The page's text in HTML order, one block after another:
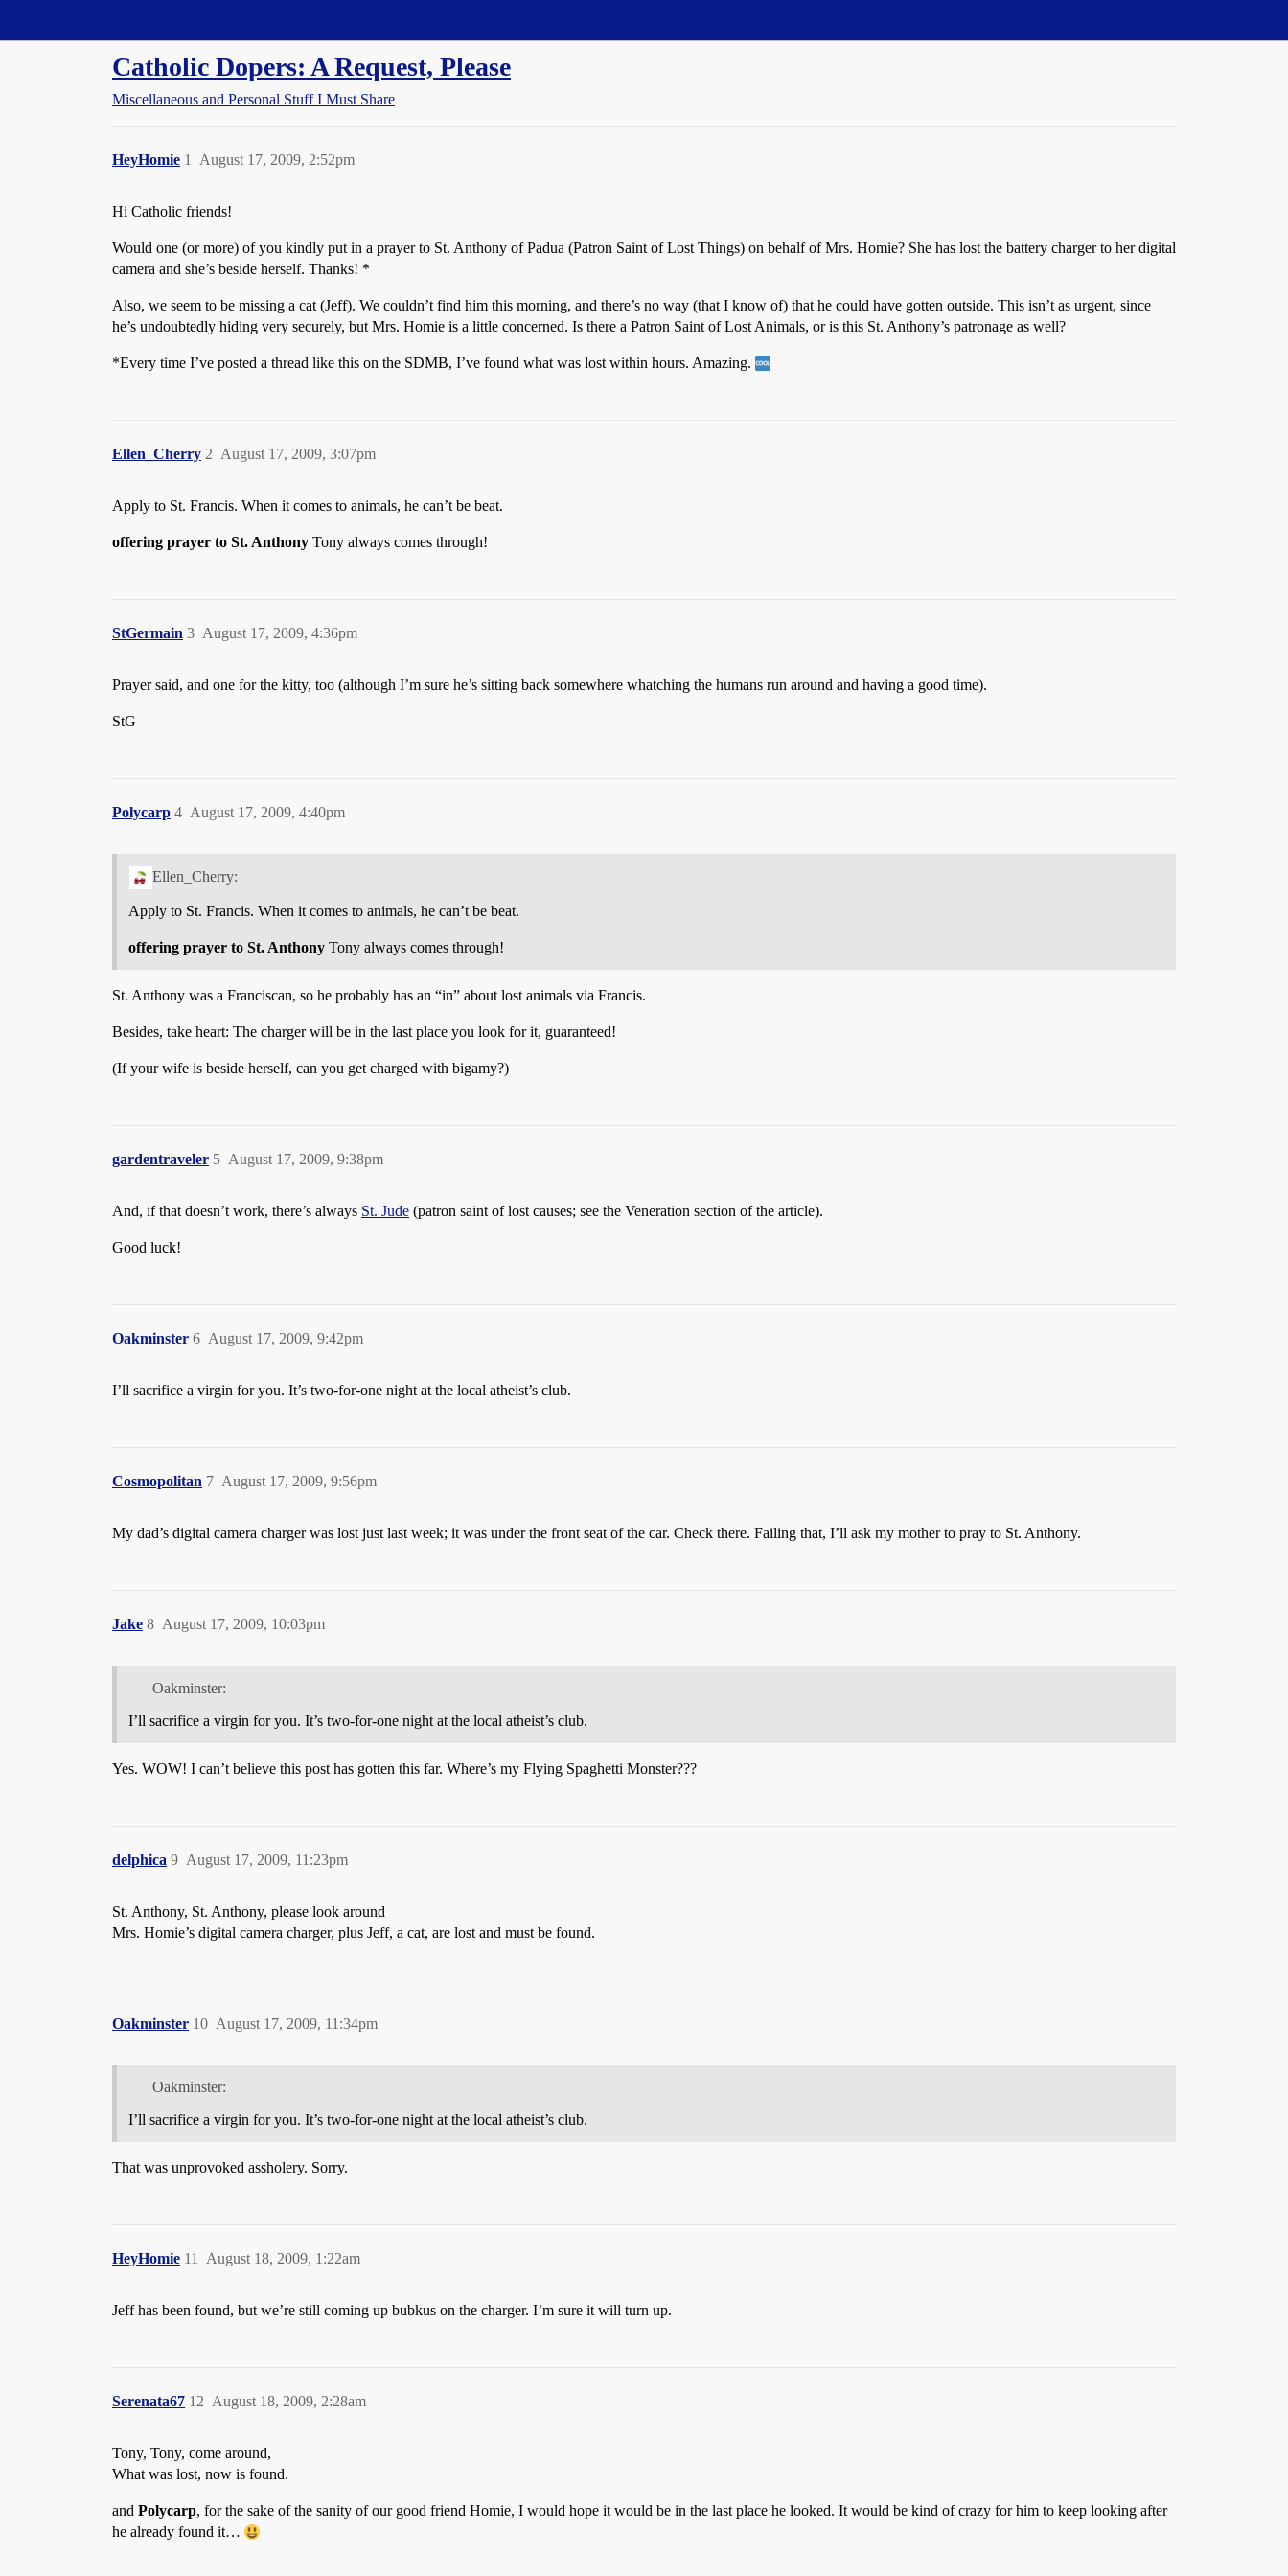
Catholic Dopers: A Request, Please
Miscellaneous and Personal Stuff I Must Share
HeyHomie August 17, 2009, 2:52pm
1
Hi Catholic friends!
Would one (or more) of you kindly put in a prayer to St. Anthony of Padua (Patron Saint of Lost Things) on behalf of Mrs. Homie? She has lost the battery charger to her digital
camera and she’s beside herself. Thanks! *
Also, we seem to be missing a cat (Jeff). We couldn’t find him this morning, and there’s no way (that I know of) that he could have gotten outside. This isn’t as urgent, since
he’s undoubtedly hiding very securely, but Mrs. Homie is a little concerned. Is there a Patron Saint of Lost Animals, or is this St. Anthony’s patronage as well?
*Every time I’ve posted a thread like this on the SDMB, I’ve found what was lost within hours. Amazing.
Ellen_Cherry August 17, 2009, 3:07pm
2
Apply to St. Francis. When it comes to animals, he can’t be beat.
offering prayer to St. Anthony Tony always comes through!
StGermain August 17, 2009, 4:36pm
3
Prayer said, and one for the kitty, too (although I’m sure he’s sitting back somewhere whatching the humans run around and having a good time).
StG
Polycarp August 17, 2009, 4:40pm
4
Ellen_Cherry:
Apply to St. Francis. When it comes to animals, he can’t be beat.
offering prayer to St. Anthony Tony always comes through!
St. Anthony was a Franciscan, so he probably has an “in” about lost animals via Francis.
Besides, take heart: The charger will be in the last place you look for it, guaranteed!
(If your wife is beside herself, can you get charged with bigamy?)
gardentraveler August 17, 2009, 9:38pm
5
And, if that doesn’t work, there’s always St. Jude (patron saint of lost causes; see the Veneration section of the article).
Good luck!
Oakminster August 17, 2009, 9:42pm
6
I’ll sacrifice a virgin for you. It’s two-for-one night at the local atheist’s club.
Cosmopolitan August 17, 2009, 9:56pm
7
My dad’s digital camera charger was lost just last week; it was under the front seat of the car. Check there. Failing that, I’ll ask my mother to pray to St. Anthony.
Jake August 17, 2009, 10:03pm
8
Oakminster:
I’ll sacrifice a virgin for you. It’s two-for-one night at the local atheist’s club.
Yes. WOW! I can’t believe this post has gotten this far. Where’s my Flying Spaghetti Monster???
delphica August 17, 2009, 11:23pm
9
St. Anthony, St. Anthony, please look around
Mrs. Homie’s digital camera charger, plus Jeff, a cat, are lost and must be found.
Oakminster August 17, 2009, 11:34pm
10
Oakminster:
I’ll sacrifice a virgin for you. It’s two-for-one night at the local atheist’s club.
That was unprovoked assholery. Sorry.
HeyHomie August 18, 2009, 1:22am
11
Jeff has been found, but we’re still coming up bubkus on the charger. I’m sure it will turn up.
Serenata67 August 18, 2009, 2:28am
12
Tony, Tony, come around,
What was lost, now is found.
and Polycarp, for the sake of the sanity of our good friend Homie, I would hope it would be in the last place he looked. It would be kind of crazy for him to keep looking after
he already found it…